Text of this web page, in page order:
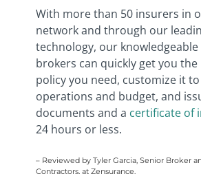
With more than 50 insurers in
network and through our
technology, our
brokers can quickly get you
policy you need, customize it
operations and budget, and
documents and a certificate of
24 hours or less.
– Reviewed by Tyler Garcia, Senior Broker
Contractors, at Zensurance.